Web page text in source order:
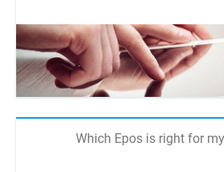
Which Epos is right for